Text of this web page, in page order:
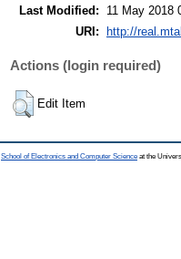
Last Modified:
11 May 2018
URI:
http://
Actions (login required)
Edit Item
School of Electronics and Computer Science at the